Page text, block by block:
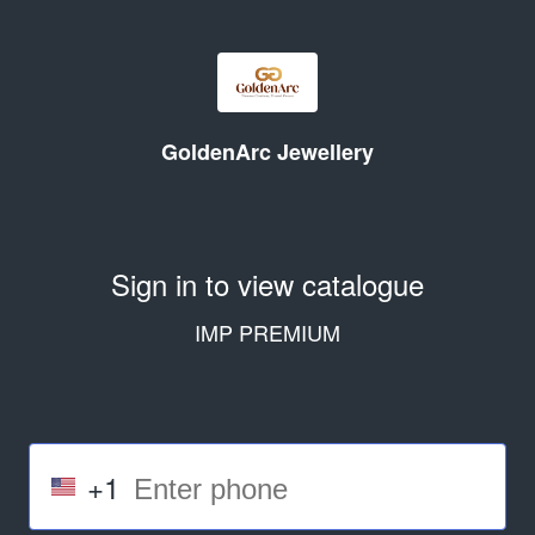
GoldenArc Jewellery
Sign in to view catalogue
IMP PREMIUM
+1